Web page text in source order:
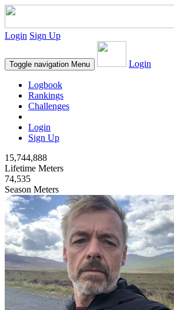
Login Sign Up
Toggle navigation Menu Login
Logbook
Rankings
Challenges
Login
Sign Up
15,744,888
Lifetime Meters
74,535
Season Meters